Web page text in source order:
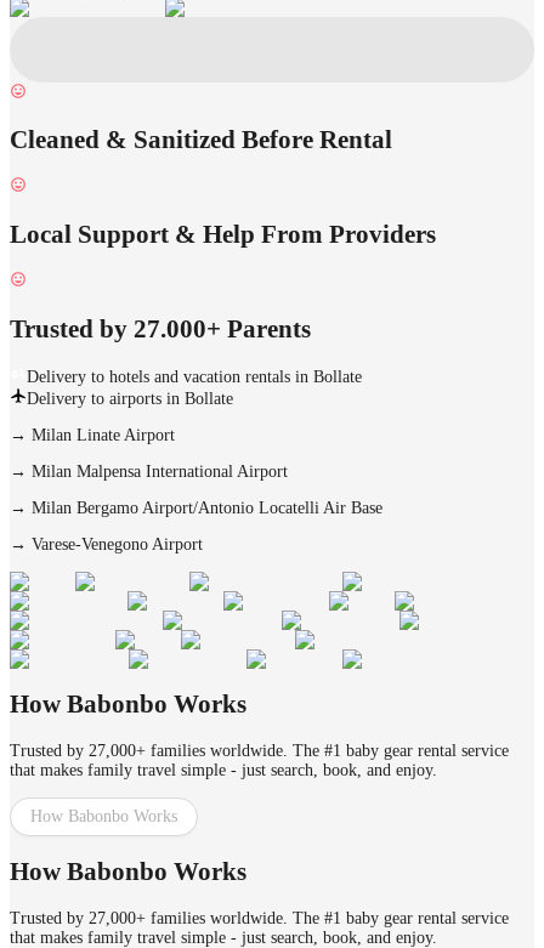
Cleaned & Sanitized Before Rental
Local Support & Help From Providers
Trusted by 27.000+ Parents
Delivery to hotels and vacation rentals in Bollate
Delivery to airports in Bollate
→ Milan Linate Airport
→ Milan Malpensa International Airport
→ Milan Bergamo Airport/Antonio Locatelli Air Base
→ Varese-Venegono Airport
How Babonbo Works
Trusted by 27,000+ families worldwide. The #1 baby gear rental service
that makes family travel simple - just search, book, and enjoy.
How Babonbo Works
How Babonbo Works
Trusted by 27,000+ families worldwide. The #1 baby gear rental service
that makes family travel simple - just search, book, and enjoy.